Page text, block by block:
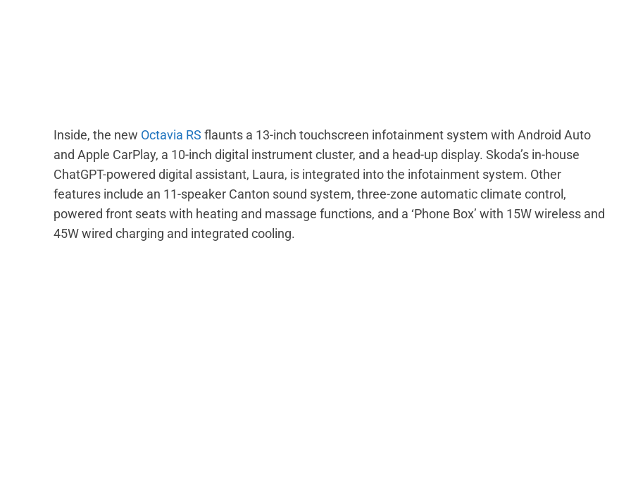
Inside, the new Octavia RS flaunts a 13-inch touchscreen infotainment system with Android Auto
and Apple CarPlay, a 10-inch digital instrument cluster, and a head-up display. Skoda’s in-house
ChatGPT-powered digital assistant, Laura, is integrated into the infotainment system. Other
features include an 11-speaker Canton sound system, three-zone automatic climate control,
powered front seats with heating and massage functions, and a ‘Phone Box’ with 15W wireless and
45W wired charging and integrated cooling.